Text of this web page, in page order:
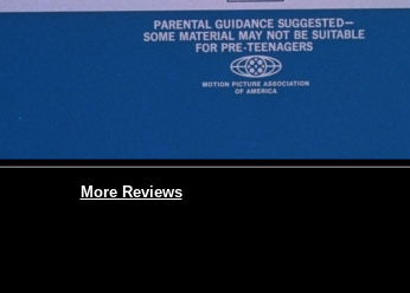
More Reviews